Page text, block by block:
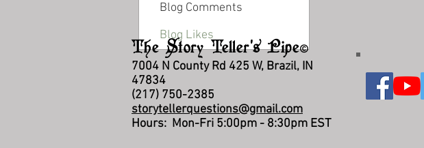
Blog Comments
Blog Likes
The Story Teller's Pipe©
7004 N County Rd 425 W, Brazil, IN
47834
(217) 750-2385
storytellerquestions@gmail.com
Hours: Mon-Fri 5:00pm - 8:30pm EST